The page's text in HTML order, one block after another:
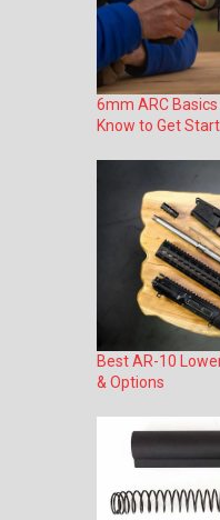
6mm ARC
Know to Get
Best AR-10
& Options